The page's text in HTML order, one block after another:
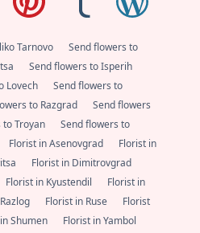
Tarnovo
Send flowers to
Send flowers to Isperih
Lovech
Send flowers to
to Razgrad
Send flowers
to Troyan
Send flowers to
Florist in Asenovgrad
Florist in
Florist in Dimitrovgrad
Florist in Kyustendil
Florist in
Florist in Ruse
Florist
Shumen Florist in Yambol